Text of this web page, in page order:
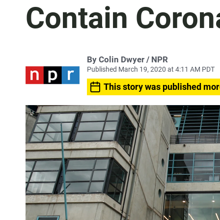
Contain
By Colin Dwyer / NPR
Published March 19, 2020 at 4:11 AM PDT
This story was published